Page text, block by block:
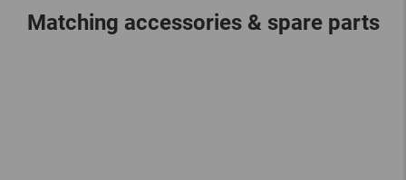
Matching accessories & spare parts